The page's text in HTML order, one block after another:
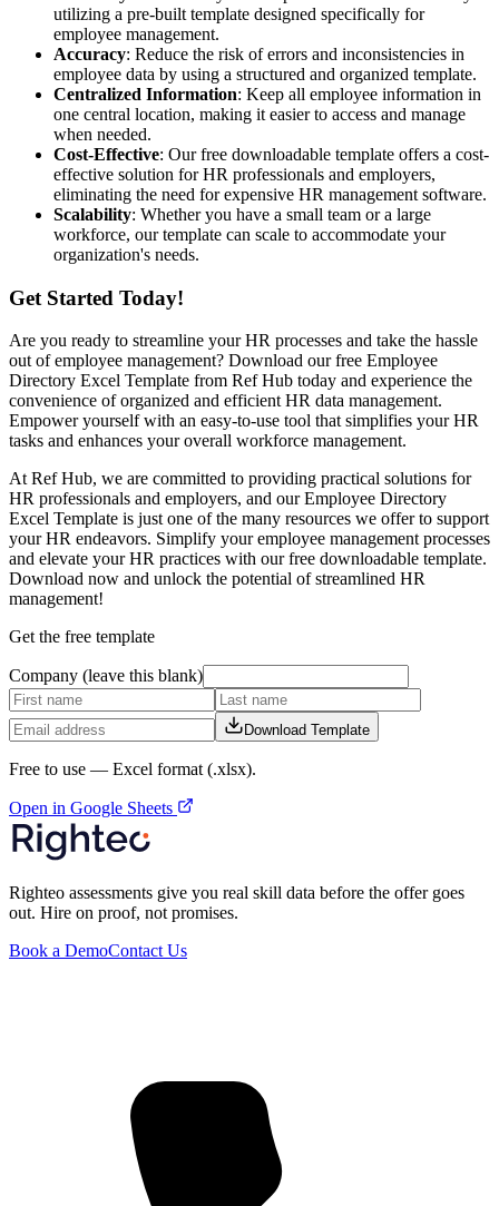
utilizing a pre-built template designed specifically for
employee management.
Accuracy: Reduce the risk of errors and inconsistencies in
employee data by using a structured and organized template.
Centralized Information: Keep all employee information in
one central location, making it easier to access and manage
when needed.
Cost-Effective: Our free downloadable template offers a cost-
effective solution for HR professionals and employers,
eliminating the need for expensive HR management software.
Scalability: Whether you have a small team or a large
workforce, our template can scale to accommodate your
organization's needs.
Get Started Today!
Are you ready to streamline your HR processes and take the hassle
out of employee management? Download our free Employee
Directory Excel Template from Ref Hub today and experience the
convenience of organized and efficient HR data management.
Empower yourself with an easy-to-use tool that simplifies your HR
tasks and enhances your overall workforce management.
At Ref Hub, we are committed to providing practical solutions for
HR professionals and employers, and our Employee Directory
Excel Template is just one of the many resources we offer to support
your HR endeavors. Simplify your employee management processes
and elevate your HR practices with our free downloadable template.
Download now and unlock the potential of streamlined HR
management!
Get the free template
Company (leave this blank)
Download Template
Free to use — Excel format (.xlsx).
Open in Google Sheets
Righteo assessments give you real skill data before the offer goes
out. Hire on proof, not promises.
Book a DemoContact Us